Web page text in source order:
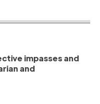
impasses and
and